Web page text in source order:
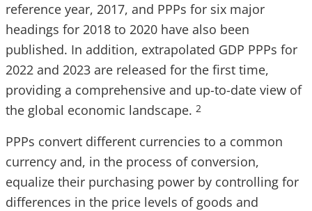
reference year, 2017, and PPPs for six major
headings for 2018 to 2020 have also been
published. In addition, extrapolated GDP PPPs for
2022 and 2023 are released for the first time,
providing a comprehensive and up-to-date view of
the global economic landscape. 2
PPPs convert different currencies to a common
currency and, in the process of conversion,
equalize their purchasing power by controlling for
differences in the price levels of goods and